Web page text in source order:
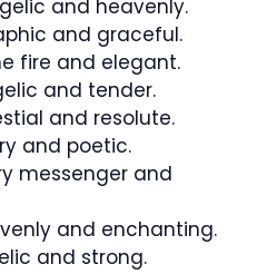
and heavenly.
and graceful.
fire and elegant.
and tender.
and resolute.
and poetic.
messenger and
and enchanting.
and strong.